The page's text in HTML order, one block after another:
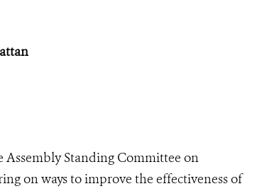
Assembly Standing Committee on
on ways to improve the effectiveness of